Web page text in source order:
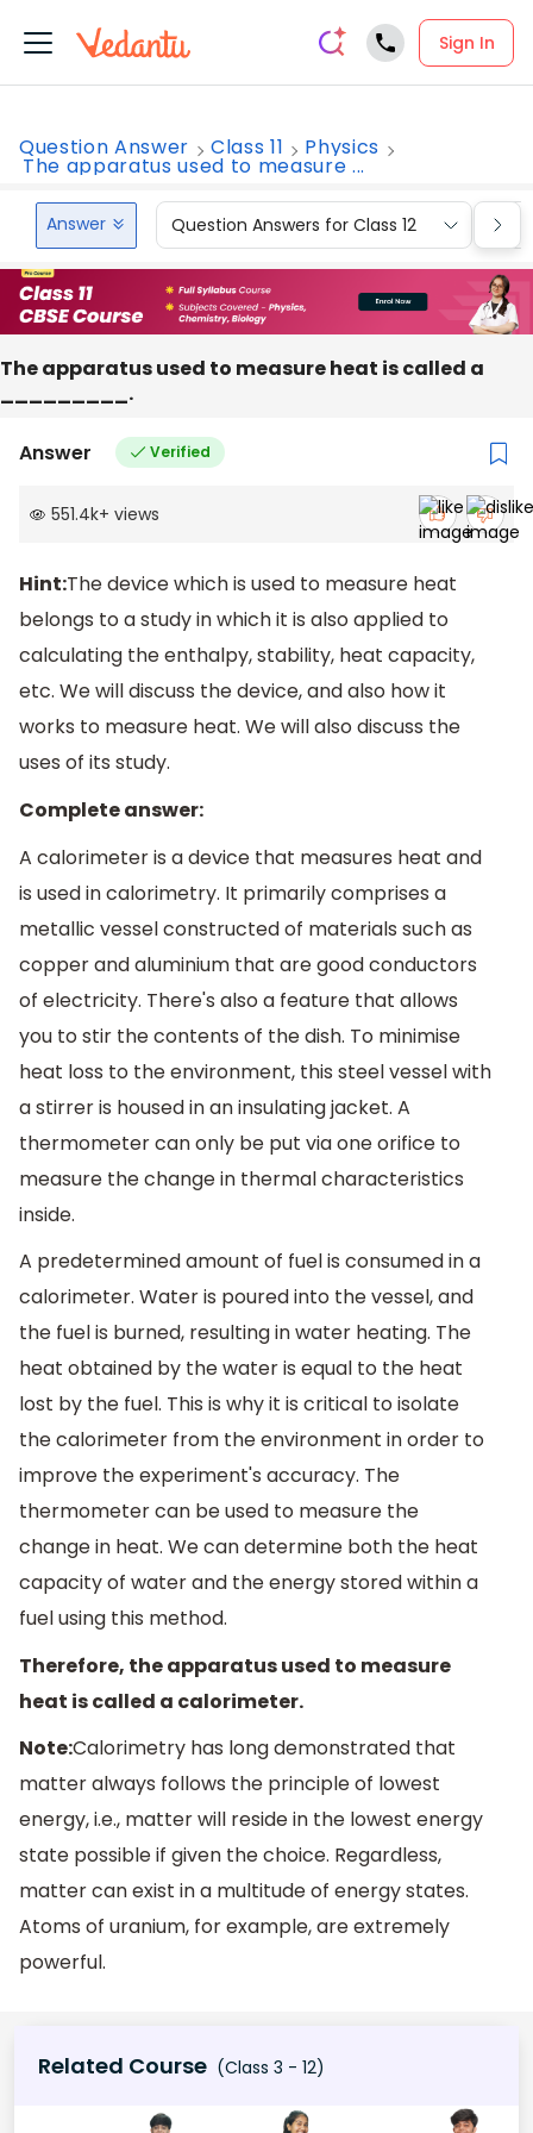
Sign In
Question Answer Class 11 Physics
The apparatus used to measure ...
Answer Question Answers for Class 12
The apparatus used to measure heat is called a
_________.
Answer Verified
551.4k+ views
Hint:The device which is used to measure heat
belongs to a study in which it is also applied to
calculating the enthalpy, stability, heat capacity,
etc. We will discuss the device, and also how it
works to measure heat. We will also discuss the
uses of its study.
Complete answer:
A calorimeter is a device that measures heat and
is used in calorimetry. It primarily comprises a
metallic vessel constructed of materials such as
copper and aluminium that are good conductors
of electricity. There's also a feature that allows
you to stir the contents of the dish. To minimise
heat loss to the environment, this steel vessel with
a stirrer is housed in an insulating jacket. A
thermometer can only be put via one orifice to
measure the change in thermal characteristics
inside.
A predetermined amount of fuel is consumed in a
calorimeter. Water is poured into the vessel, and
the fuel is burned, resulting in water heating. The
heat obtained by the water is equal to the heat
lost by the fuel. This is why it is critical to isolate
the calorimeter from the environment in order to
improve the experiment's accuracy. The
thermometer can be used to measure the
change in heat. We can determine both the heat
capacity of water and the energy stored within a
fuel using this method.
Therefore, the apparatus used to measure
heat is called a calorimeter.
Note:Calorimetry has long demonstrated that
matter always follows the principle of lowest
energy, i.e., matter will reside in the lowest energy
state possible if given the choice. Regardless,
matter can exist in a multitude of energy states.
Atoms of uranium, for example, are extremely
powerful.
Related Course (Class 3 - 12)